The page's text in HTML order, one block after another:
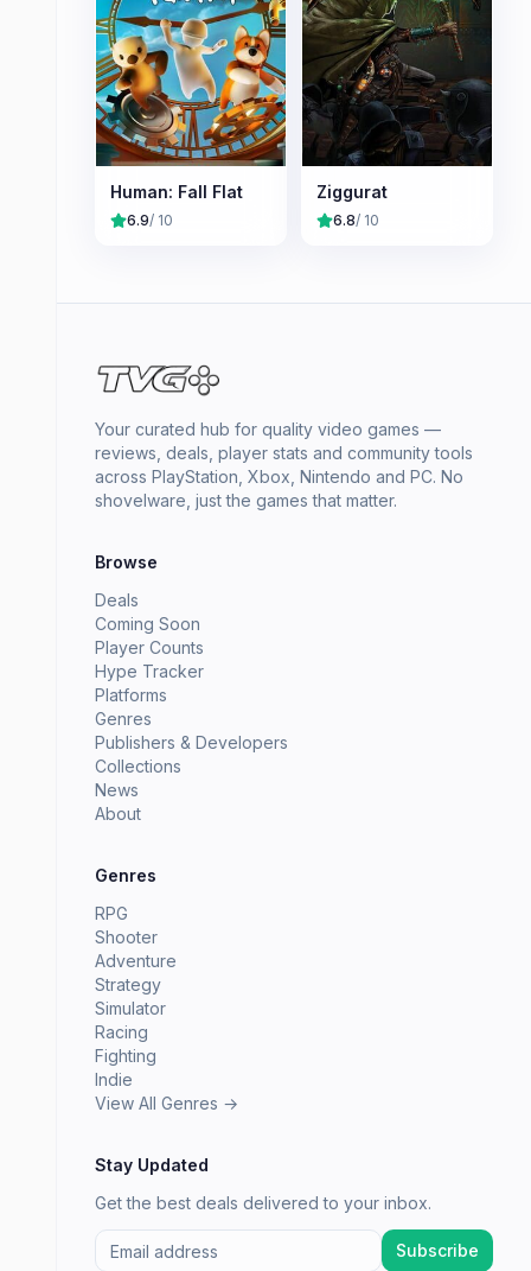
Human: Fall Flat
6.9/ 10
Ziggurat
6.8/ 10
Your curated hub for quality video games —
reviews, deals, player stats and community tools
across PlayStation, Xbox, Nintendo and PC. No
shovelware, just the games that matter.
Browse
Deals
Coming Soon
Player Counts
Hype Tracker
Platforms
Genres
Publishers & Developers
Collections
News
About
Genres
RPG
Shooter
Adventure
Strategy
Simulator
Racing
Fighting
Indie
View All Genres →
Stay Updated
Get the best deals delivered to your inbox.
Subscribe